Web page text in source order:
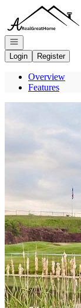
Go to: Homepage
Open navigation
Login
Register
Overview
Features